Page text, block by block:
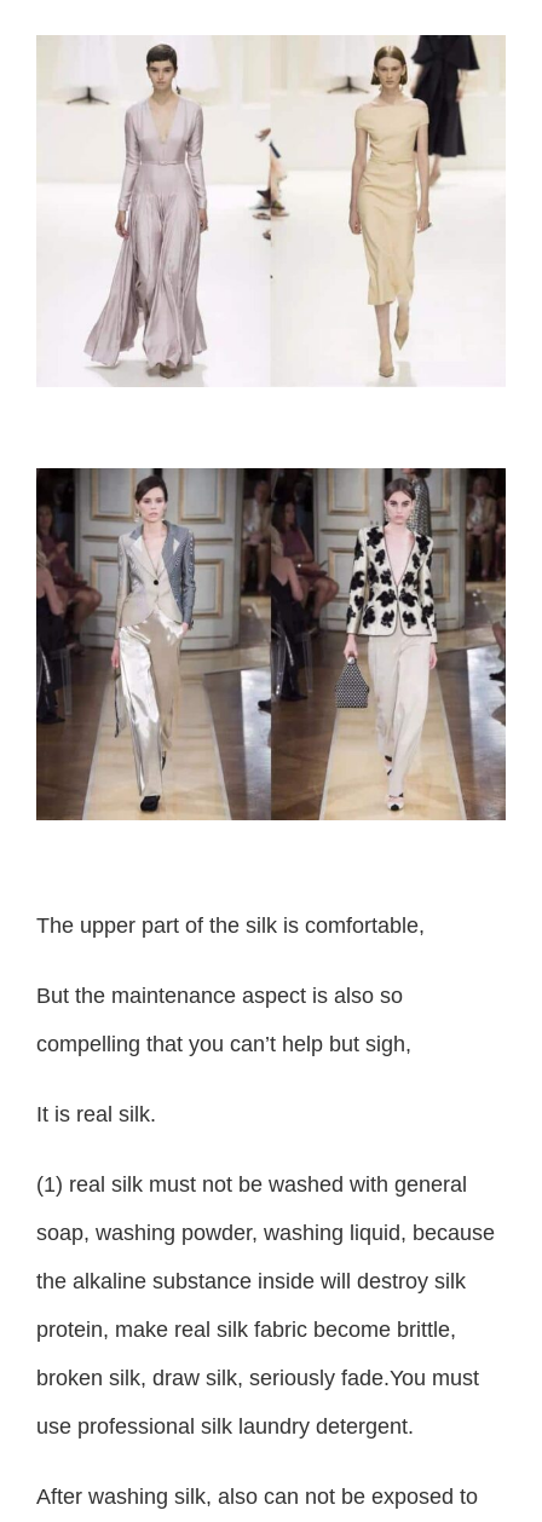
The upper part of the silk is comfortable,
But the maintenance aspect is also so
compelling that you can’t help but sigh,
It is real silk.
(1) real silk must not be washed with general
soap, washing powder, washing liquid, because
the alkaline substance inside will destroy silk
protein, make real silk fabric become brittle,
broken silk, draw silk, seriously fade.You must
use professional silk laundry detergent.
After washing silk, also can not be exposed to